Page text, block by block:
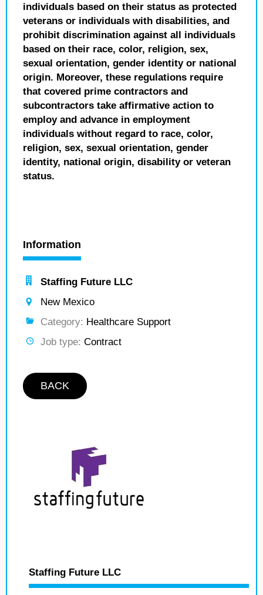
individuals based on their status as protected
veterans or individuals with disabilities, and
prohibit discrimination against all individuals
based on their race, color, religion, sex,
sexual orientation, gender identity or national
origin. Moreover, these regulations require
that covered prime contractors and
subcontractors take affirmative action to
employ and advance in employment
individuals without regard to race, color,
religion, sex, sexual orientation, gender
identity, national origin, disability or veteran
status.
Information
Staffing Future LLC
New Mexico
Category: Healthcare Support
Job type: Contract
BACK
Staffing Future LLC